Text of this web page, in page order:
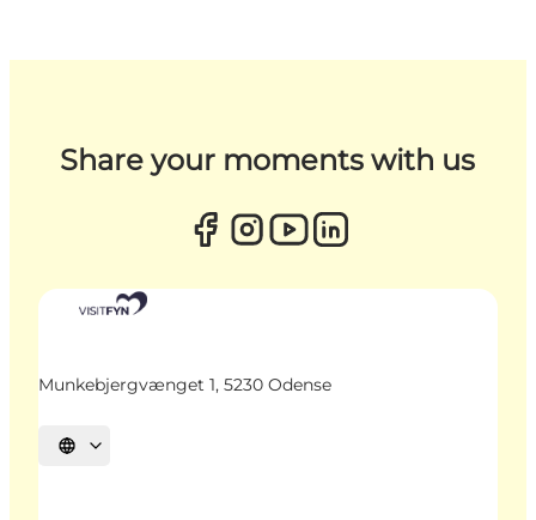
Share your moments with us
Munkebjergvænget 1, 5230 Odense
Select language